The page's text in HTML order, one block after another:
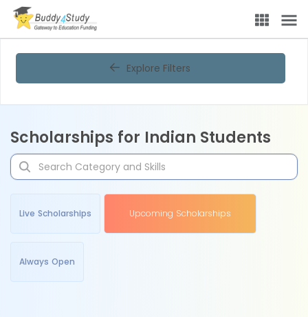
Explore Filters
Scholarships for Indian Students
Live Scholarships Upcoming Scholarships
Always Open